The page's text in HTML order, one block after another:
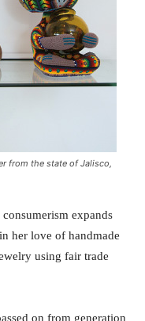
from the state of Jalisco,
expands
her love of handmade
using fair trade
on from generation